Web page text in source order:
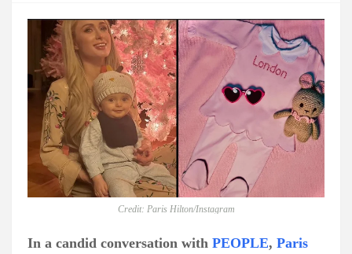
Credit: Paris Hilton/Instagram
In a candid conversation with PEOPLE, Paris